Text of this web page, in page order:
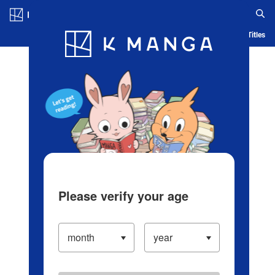
Blog App Ranking History Serialized Titles
Please verify your age